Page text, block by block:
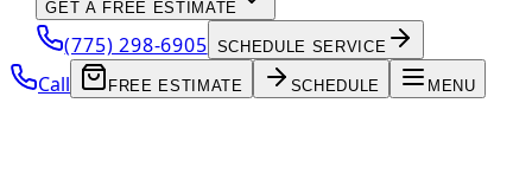
GET A FREE ESTIMATE
(775) 298-6905 SCHEDULE SERVICE
Call FREE ESTIMATE SCHEDULE MENU